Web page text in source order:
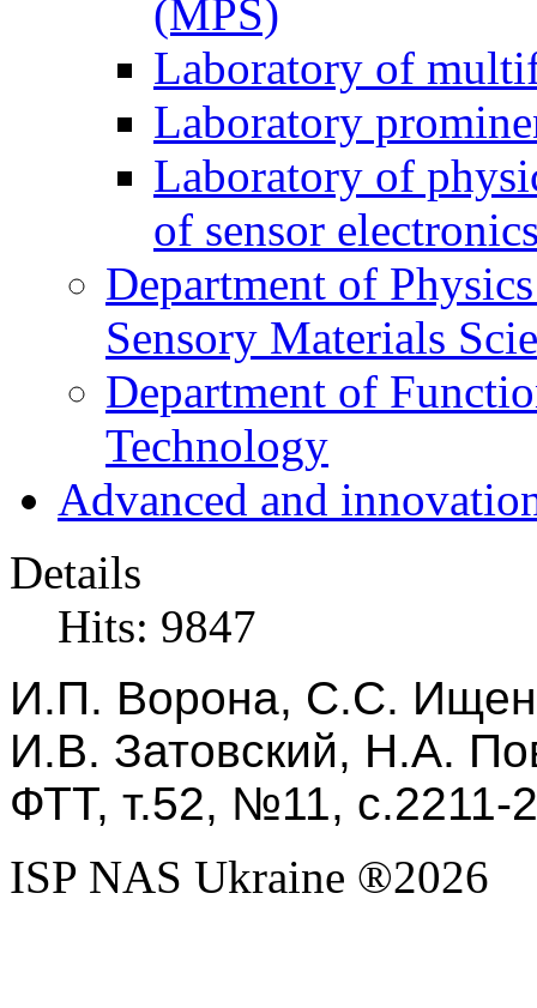
(MPS)
Laboratory of
Laboratory
Laboratory of
of sensor
Department of
Sensory Materials
Department of
Technology
Advanced and
Details
Hits: 9847
И.П. Ворона, С.С.
И.В. Затовский, Н.А.
ФТТ, т.52, №11, с.2211-
ISP NAS Ukraine ®2026